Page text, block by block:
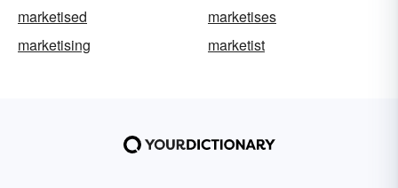
marketised
marketises
marketising
marketist